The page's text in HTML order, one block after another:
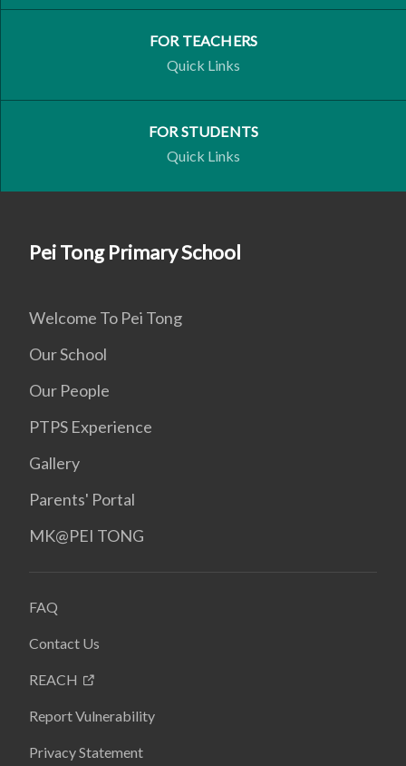
FOR TEACHERS
Quick Links
FOR STUDENTS
Quick Links
Pei Tong Primary School
Welcome To Pei Tong
Our School
Our People
PTPS Experience
Gallery
Parents' Portal
MK@PEI TONG
FAQ
Contact Us
REACH
Report Vulnerability
Privacy Statement